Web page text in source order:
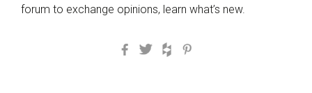
forum to exchange opinions, learn what’s new.
Facebook
TwitterHouzz